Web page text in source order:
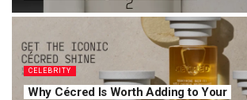
CELEBRITY
Why Cécred Is Worth Adding to Your